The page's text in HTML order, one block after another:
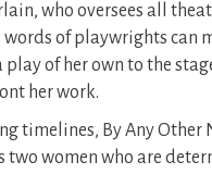
who oversees all
of playwrights can
play of her own to the
her work.
timelines, By Any Other
two women who are